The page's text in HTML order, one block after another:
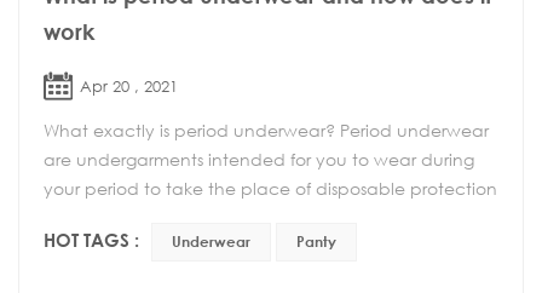
work
Apr 20 , 2021
What exactly is period underwear? Period underwear
are undergarments intended for you to wear during
your period to take the place of disposable protection
HOT TAGS : Underwear Panty